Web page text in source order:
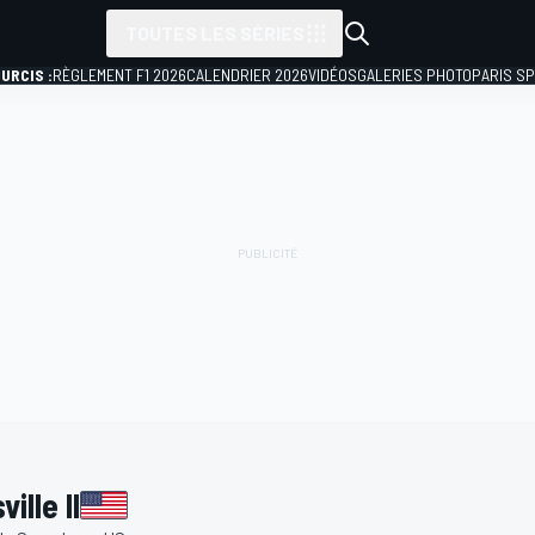
:RÈGLEMENT F1 2026CALENDRIER 2026VIDÉOSGALERIES PHOTOPARIS
II